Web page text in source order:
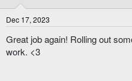
Dec 17, 2023
Great job again! Rolling out
work. <3